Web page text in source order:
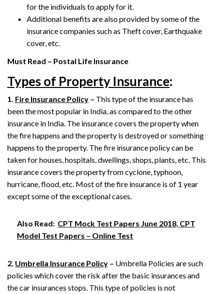
for the individuals to apply for it.
Additional benefits are also provided by some of the
insurance companies such as Theft cover, Earthquake
cover, etc.
Must Read – Postal Life Insurance
Types of Property Insurance:
1. Fire Insurance Policy – This type of the insurance has
been the most popular in India, as compared to the other
insurance in India. The insurance covers the property when
the fire happens and the property is destroyed or something
happens to the property. The fire insurance policy can be
taken for houses, hospitals, dwellings, shops, plants, etc. This
insurance covers the property from cyclone, typhoon,
hurricane, flood, etc. Most of the fire insurance is of 1 year
except some of the exceptional cases.
Also Read: CPT Mock Test Papers June 2018, CPT
Model Test Papers – Online Test
2. Umbrella Insurance Policy – Umbrella Policies are such
policies which cover the risk after the basic insurances and
the car insurances stops. This type of policies is not